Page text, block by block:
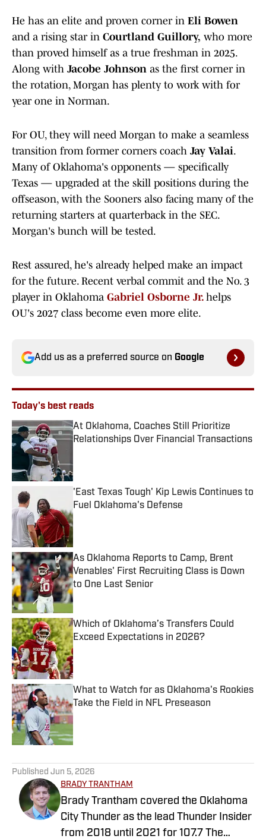
He has an elite and proven corner in Eli Bowen
and a rising star in Courtland Guillory, who more
than proved himself as a true freshman in 2025.
Along with Jacobe Johnson as the first corner in
the rotation, Morgan has plenty to work with for
year one in Norman.
For OU, they will need Morgan to make a seamless
transition from former corners coach Jay Valai.
Many of Oklahoma's opponents — specifically
Texas — upgraded at the skill positions during the
offseason, with the Sooners also facing many of the
returning starters at quarterback in the SEC.
Morgan's bunch will be tested.
Rest assured, he's already helped make an impact
for the future. Recent verbal commit and the No. 3
player in Oklahoma Gabriel Osborne Jr. helps
OU's 2027 class become even more elite.
Add us as a preferred source on Google
Today's best reads
At Oklahoma, Coaches Still Prioritize
Relationships Over Financial Transactions
'East Texas Tough' Kip Lewis Continues to
Fuel Oklahoma's Defense
Published by on Invalid Date
As Oklahoma Reports to Camp, Brent
Venables' First Recruiting Class is Down
to One Last Senior
Published by on Invalid Date
Which of Oklahoma’s Transfers Could
Exceed Expectations in 2026?
Published by on Invalid Date
What to Watch for as Oklahoma's Rookies
Take the Field in NFL Preseason
Published by on Invalid Date
Published Jun 5, 2026
BRADY TRANTHAM
Brady Trantham covered the Oklahoma
City Thunder as the lead Thunder Insider
from 2018 until 2021 for 107.7 The